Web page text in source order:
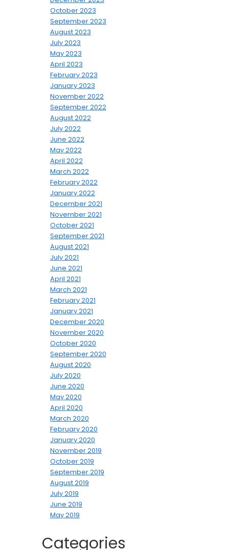
October 2023
September 2023
August 2023
July 2023
May 2023
April 2023
February 2023
January 2023
November 2022
September 2022
August 2022
July 2022
June 2022
May 2022
April 2022
March 2022
February 2022
January 2022
December 2021
November 2021
October 2021
September 2021
August 2021
July 2021
June 2021
April 2021
March 2021
February 2021
January 2021
December 2020
November 2020
October 2020
September 2020
August 2020
July 2020
June 2020
May 2020
April 2020
March 2020
February 2020
January 2020
November 2019
October 2019
September 2019
August 2019
July 2019
June 2019
May 2019
Categories